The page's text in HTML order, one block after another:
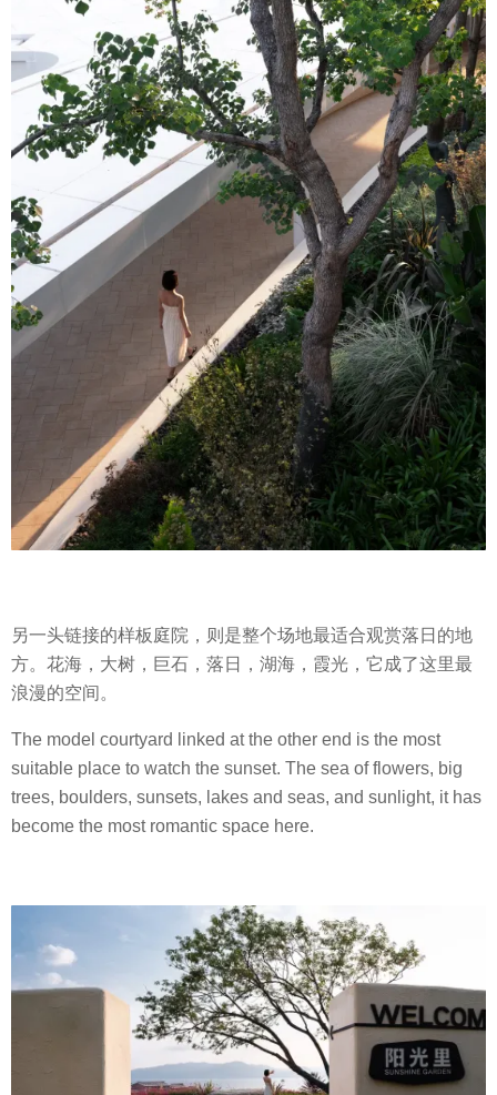
另一头链接的样板庭院，则是整个场地最适合观赏落日的地
方。花海，大树，巨石，落日，湖海，霞光，它成了这里最
浪漫的空间。
The model courtyard linked at the other end is the most
suitable place to watch the sunset. The sea of flowers, big
trees, boulders, sunsets, lakes and seas, and sunlight, it has
become the most romantic space here.